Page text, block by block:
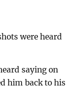
were heard
saying on
him back to his